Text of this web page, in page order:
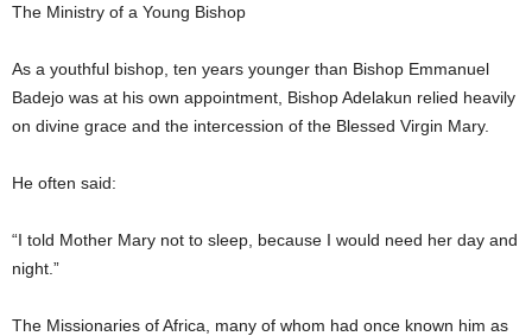
The Ministry of a Young Bishop
As a youthful bishop, ten years younger than Bishop Emmanuel
Badejo was at his own appointment, Bishop Adelakun relied heavily
on divine grace and the intercession of the Blessed Virgin Mary.
He often said:
“I told Mother Mary not to sleep, because I would need her day and
night.”
The Missionaries of Africa, many of whom had once known him as